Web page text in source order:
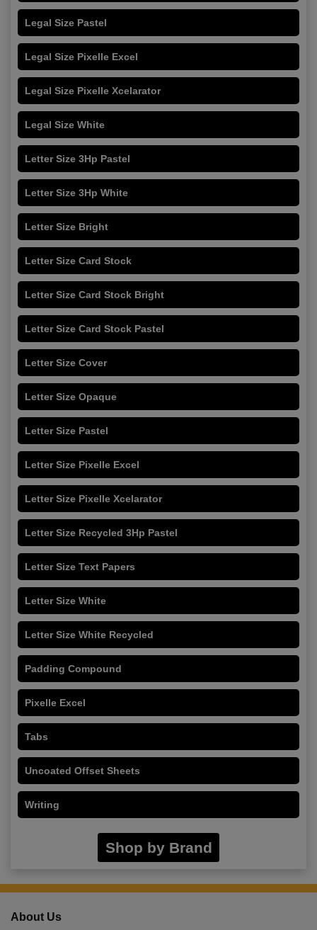
Legal Size Pastel
Legal Size Pixelle Excel
Legal Size Pixelle Xcelarator
Legal Size White
Letter Size 3Hp Pastel
Letter Size 3Hp White
Letter Size Bright
Letter Size Card Stock
Letter Size Card Stock Bright
Letter Size Card Stock Pastel
Letter Size Cover
Letter Size Opaque
Letter Size Pastel
Letter Size Pixelle Excel
Letter Size Pixelle Xcelarator
Letter Size Recycled 3Hp Pastel
Letter Size Text Papers
Letter Size White
Letter Size White Recycled
Padding Compound
Pixelle Excel
Tabs
Uncoated Offset Sheets
Writing
Shop by Brand
About Us